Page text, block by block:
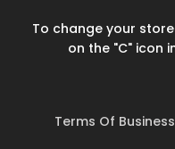
To change your
on the "C" icon
Terms Of Business